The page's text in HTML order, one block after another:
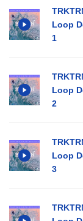
Loop
1
Loop
2
Loop
3